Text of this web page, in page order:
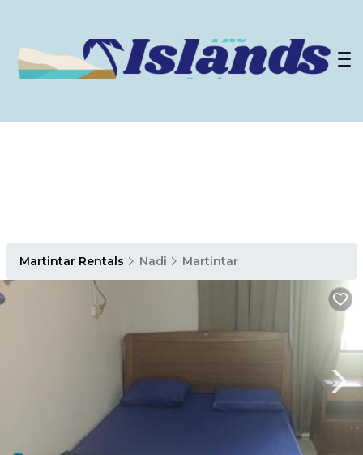
Martintar Rentals Nadi Martintar